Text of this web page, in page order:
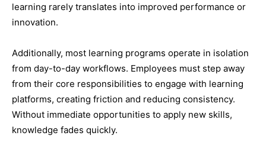
learning rarely translates into improved performance or
innovation.
Additionally, most learning programs operate in isolation
from day-to-day workflows. Employees must step away
from their core responsibilities to engage with learning
platforms, creating friction and reducing consistency.
Without immediate opportunities to apply new skills,
knowledge fades quickly.